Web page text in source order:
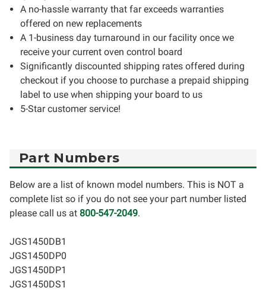
A no-hassle warranty that far exceeds warranties
offered on new replacements
A 1-business day turnaround in our facility once we
receive your current oven control board
Significantly discounted shipping rates offered during
checkout if you choose to purchase a prepaid shipping
label to use when shipping your board to us
5-Star customer service!
Part Numbers
Below are a list of known model numbers. This is NOT a
complete list so if you do not see your part number listed
please call us at 800-547-2049.
JGS1450DB1
JGS1450DP0
JGS1450DP1
JGS1450DS1